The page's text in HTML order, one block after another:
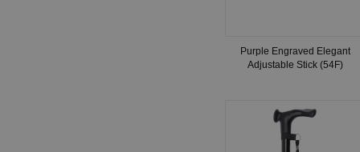
Purple Engraved Elegant
Adjustable Stick (54F)